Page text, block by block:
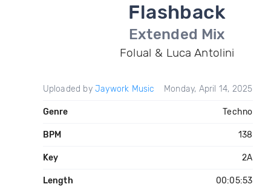
Flashback
Extended Mix
Folual & Luca Antolini
Uploaded by Jaywork Music Monday, April 14, 2025
Genre Techno
BPM 138
Key 2A
Length 00:05:53